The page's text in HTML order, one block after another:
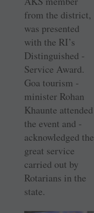
from the district,
was presented
with the RI’s
Distinguished ­
Service Award.
Goa tourism ­
minister Rohan
Khaunte attended
the event and ­
acknowledged the
great service
carried out by
Rotarians in the
state.